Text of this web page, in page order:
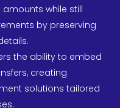
while still
by preserving
the ability to embed
creating
solutions tailored